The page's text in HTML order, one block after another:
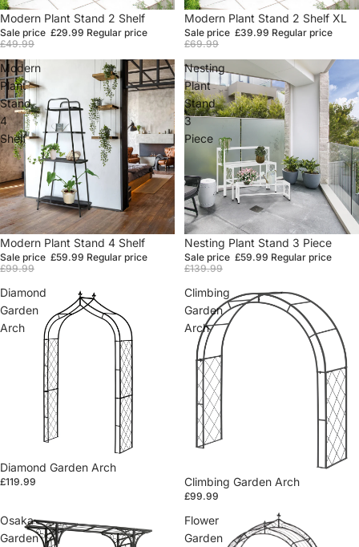
Sale
Modern Plant Stand 2 Shelf
Sale price £29.99 Regular price
£49.99
Sale
Modern Plant Stand 2 Shelf XL
Sale price £39.99 Regular price
£69.99
Modern
Plant
Stand
4
Shelf
Sale
Modern Plant Stand 4 Shelf
Sale price £59.99 Regular price
£99.99
Nesting
Plant
Stand
3
Piece
Sale
Nesting Plant Stand 3 Piece
Sale price £59.99 Regular price
£139.99
Diamond
Garden
Arch
Diamond Garden Arch
£119.99
Climbing
Garden
Arch
Climbing Garden Arch
£99.99
Osaka
Garden
Flower
Garden